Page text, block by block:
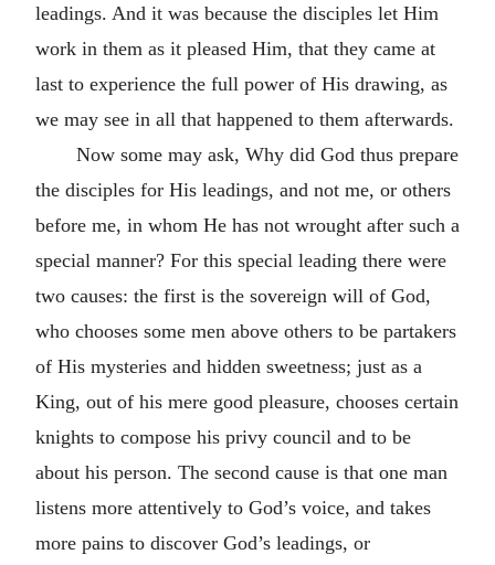
leadings. And it was because the disciples let Him
work in them as it pleased Him, that they came at
last to experience the full power of His drawing, as
we may see in all that happened to them afterwards.
Now some may ask, Why did God thus prepare
the disciples for His leadings, and not me, or others
before me, in whom He has not wrought after such a
special manner? For this special leading there were
two causes: the first is the sovereign will of God,
who chooses some men above others to be partakers
of His mysteries and hidden sweetness; just as a
King, out of his mere good pleasure, chooses certain
knights to compose his privy council and to be
about his person. The second cause is that one man
listens more attentively to God’s voice, and takes
more pains to discover God’s leadings, or